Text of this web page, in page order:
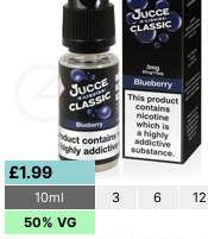
£1.99
10ml 3 6 12
50% VG